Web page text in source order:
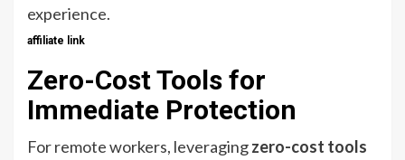
experience.
affiliate link
Zero-Cost Tools for
Immediate Protection
For remote workers, leveragingzero-cost tools